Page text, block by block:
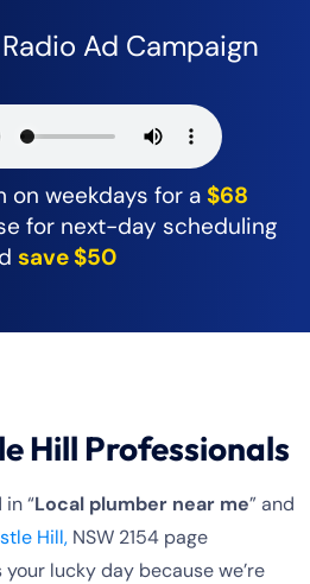
Ad Campaign
on weekdays for a $68
for next-day scheduling
save $50
Hill Professionals
in “Local plumber near me” and
Hill, NSW 2154 page
lucky day because we’re